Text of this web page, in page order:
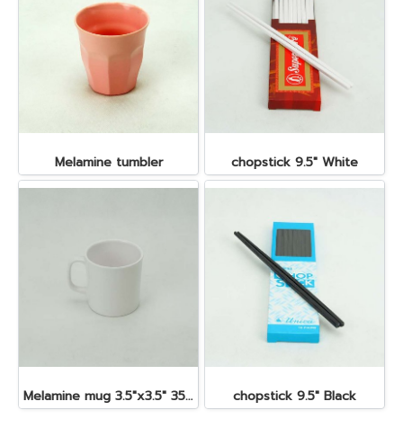
Melamine tumbler chopstick 9.5" White
Melamine mug 3.5"x3.5" 350 cc. chopstick 9.5" Black